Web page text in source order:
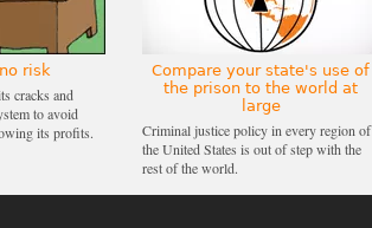
risk
cracks and
to avoid
its profits.
Compare your state's use of
the prison to the world at
large
Criminal justice policy in every region of
the United States is out of step with the
rest of the world.